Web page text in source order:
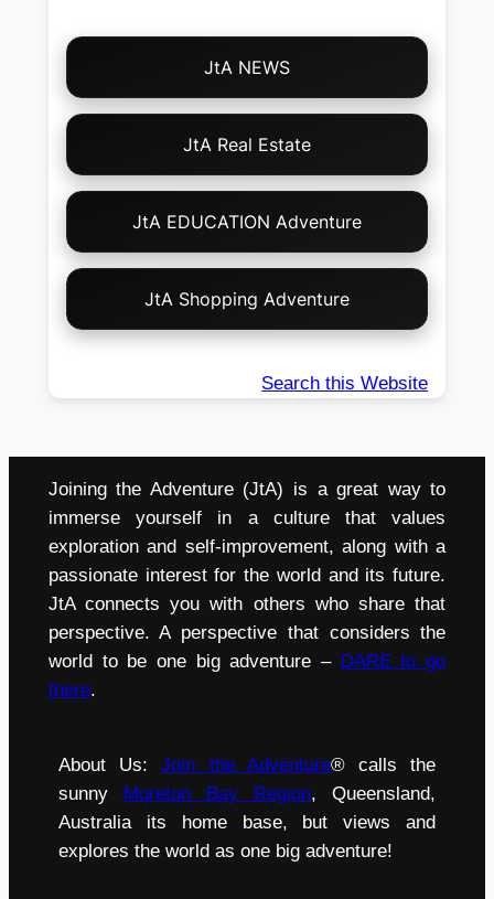
Choose
Your
JtA NEWS
JtA Real Estate
JtA EDUCATION Adventure
JtA Shopping Adventure
Search this Website
Joining the Adventure (JtA) is a great way to
immerse yourself in a culture that values
exploration and self-improvement, along with a
passionate interest for the world and its future.
JtA connects you with others who share that
perspective. A perspective that considers the
world to be one big adventure – DARE to go
there.
About Us:Join the Adventure® calls the
sunny
Moreton Bay Region, Queensland,
Australia its home base, but views and
explores the world as one big adventure!